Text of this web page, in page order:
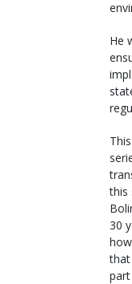
He
this
30
that